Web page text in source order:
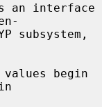
an interface